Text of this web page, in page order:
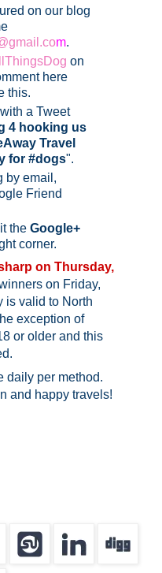
on our blog
m.
on
here
this.
a Tweet
4 hooking us
Travel
for #dogs".
by email,
Friend
the Google+
corner.
on Thursday,
on Friday,
is valid to North
exception of
or older and this
daily per method.
and happy travels!